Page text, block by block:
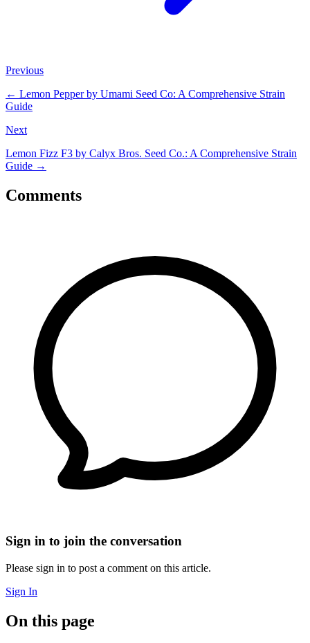
Previous
← Lemon Pepper by Umami Seed Co: A Comprehensive Strain
Guide
Next
Lemon Fizz F3 by Calyx Bros. Seed Co.: A Comprehensive Strain
Guide →
Comments
Sign in to join the conversation
Please sign in to post a comment on this article.
Sign In
On this page